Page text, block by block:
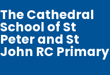
The Cathedral
School of St
Peter and St
John RC Primary